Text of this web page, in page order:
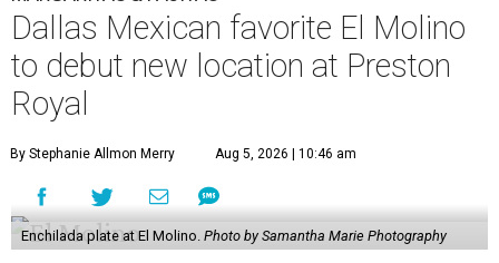
Dallas Mexican favorite El Molino
to debut new location at Preston
Royal
By Stephanie Allmon Merry Aug 5, 2026 | 10:46 am
Enchilada plate at El Molino. Photo by Samantha Marie Photography